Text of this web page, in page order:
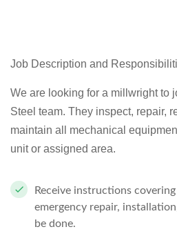
Job Description and
We are looking for a millwright to
Steel team. They inspect, repair,
maintain all mechanical
unit or assigned area.
Receive instructions
emergency repair,
be done.